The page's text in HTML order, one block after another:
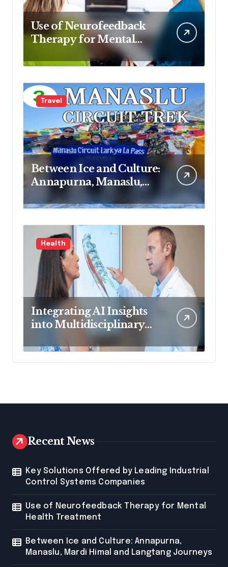
Use of Neurofeedback
Therapy for Mental
Health Treatment
Travel
Between Ice and Culture:
Annapurna, Manaslu,
Mardi Himal and
Langtang Journeys
Health
Integrating AI Insights
into Multidisciplinary
Spinal Care Teams
Recent News
Key Solutions Offered by Leading Industrial
Control Systems Companies
Use of Neurofeedback Therapy for Mental
Health Treatment
Between Ice and Culture: Annapurna,
Manaslu, Mardi Himal and Langtang Journeys